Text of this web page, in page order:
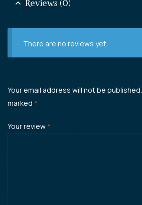
Reviews (0)
There are no reviews yet.
Your email address will not be published.
marked *
Your review *